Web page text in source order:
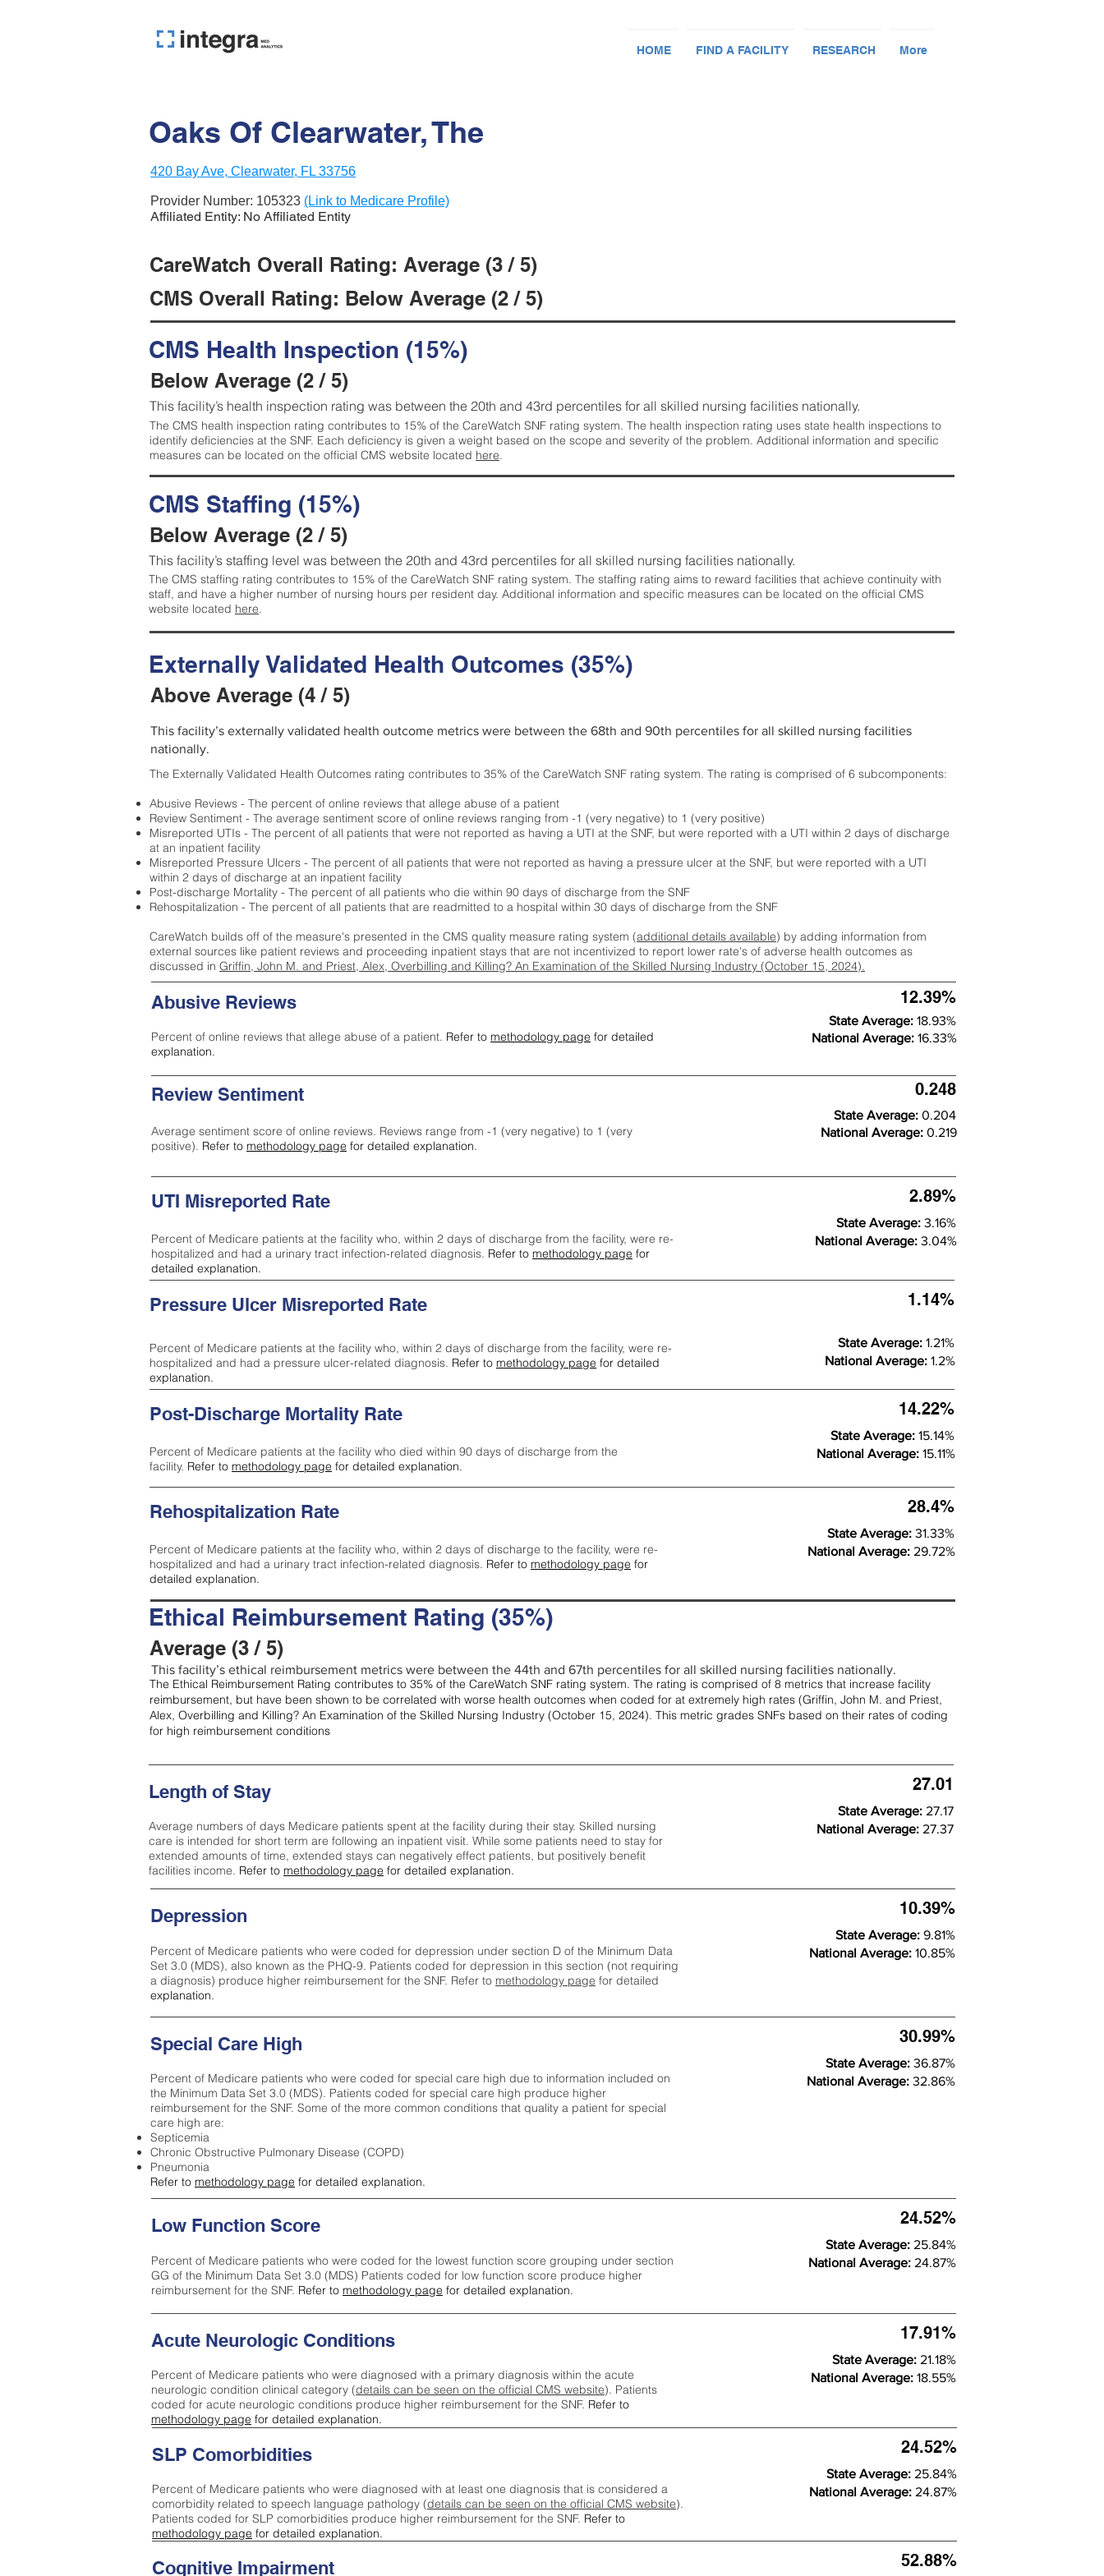
HOME FIND A FACILITY RESEARCH More
Oaks Of Clearwater, The
420 Bay Ave, Clearwater, FL 33756
Provider Number: 105323 (Link to Medicare Profile)
Affiliated Entity: No Affiliated Entity
CareWatch Overall Rating: Average (3 / 5)
CMS Overall Rating: Below Average (2 / 5)
CMS Health Inspection (15%)
Below Average (2 / 5)
This facility’s health inspection rating was between the 20th and 43rd percentiles for all skilled nursing facilities nationally.
The CMS health inspection rating contributes to 15% of the CareWatch SNF rating system. The health inspection rating uses state health inspections to
identify deficiencies at the SNF. Each deficiency is given a weight based on the scope and severity of the problem. Additional information and specific
measures can be located on the official CMS website located here.
CMS Staffing (15%)
Below Average (2 / 5)
This facility’s staffing level was between the 20th and 43rd percentiles for all skilled nursing facilities nationally.
The CMS staffing rating contributes to 15% of the CareWatch SNF rating system. The staffing rating aims to reward facilities that achieve continuity with
staff, and have a higher number of nursing hours per resident day. Additional information and specific measures can be located on the official CMS
website located here.
Externally Validated Health Outcomes (35%)
Above Average (4 / 5)
This facility’s externally validated health outcome metrics were between the 68th and 90th percentiles for all skilled nursing facilities
nationally.
The Externally Validated Health Outcomes rating contributes to 35% of the CareWatch SNF rating system. The rating is comprised of 6 subcomponents:
Abusive Reviews - The percent of online reviews that allege abuse of a patient
Review Sentiment - The average sentiment score of online reviews ranging from -1 (very negative) to 1 (very positive)
Misreported UTIs - The percent of all patients that were not reported as having a UTI at the SNF, but were reported with a UTI within 2 days of discharge
at an inpatient facility
Misreported Pressure Ulcers - The percent of all patients that were not reported as having a pressure ulcer at the SNF, but were reported with a UTI
within 2 days of discharge at an inpatient facility
Post-discharge Mortality - The percent of all patients who die within 90 days of discharge from the SNF
Rehospitalization - The percent of all patients that are readmitted to a hospital within 30 days of discharge from the SNF
CareWatch builds off of the measure's presented in the CMS quality measure rating system (additional details available) by adding information from
external sources like patient reviews and proceeding inpatient stays that are not incentivized to report lower rate's of adverse health outcomes as
discussed in Griffin, John M. and Priest, Alex, Overbilling and Killing? An Examination of the Skilled Nursing Industry (October 15, 2024).
Abusive Reviews
Percent of online reviews that allege abuse of a patient. Refer to methodology page for detailed
explanation.
12.39%
State Average: 18.93%
National Average: 16.33%
Review Sentiment
Average sentiment score of online reviews. Reviews range from -1 (very negative) to 1 (very
positive). Refer to methodology page for detailed explanation.
0.248
State Average: 0.204
National Average: 0.219
UTI Misreported Rate
Percent of Medicare patients at the facility who, within 2 days of discharge from the facility, were re-
hospitalized and had a urinary tract infection-related diagnosis. Refer to methodology page for
detailed explanation.
2.89%
State Average: 3.16%
National Average: 3.04%
Pressure Ulcer Misreported Rate
Percent of Medicare patients at the facility who, within 2 days of discharge from the facility, were re-
hospitalized and had a pressure ulcer-related diagnosis. Refer to methodology page for detailed
explanation.
1.14%
State Average: 1.21%
National Average: 1.2%
Post-Discharge Mortality Rate
Percent of Medicare patients at the facility who died within 90 days of discharge from the
facility. Refer to methodology page for detailed explanation.
14.22%
State Average: 15.14%
National Average: 15.11%
Rehospitalization Rate
Percent of Medicare patients at the facility who, within 2 days of discharge to the facility, were re-
hospitalized and had a urinary tract infection-related diagnosis. Refer to methodology page for
detailed explanation.
28.4%
State Average: 31.33%
National Average: 29.72%
Ethical Reimbursement Rating (35%)
Average (3 / 5)
This facility’s ethical reimbursement metrics were between the 44th and 67th percentiles for all skilled nursing facilities nationally.
The Ethical Reimbursement Rating contributes to 35% of the CareWatch SNF rating system. The rating is comprised of 8 metrics that increase facility
reimbursement, but have been shown to be correlated with worse health outcomes when coded for at extremely high rates (Griffin, John M. and Priest,
Alex, Overbilling and Killing? An Examination of the Skilled Nursing Industry (October 15, 2024). This metric grades SNFs based on their rates of coding
for high reimbursement conditions
Length of Stay
Average numbers of days Medicare patients spent at the facility during their stay. Skilled nursing
care is intended for short term are following an inpatient visit. While some patients need to stay for
extended amounts of time, extended stays can negatively effect patients, but positively benefit
facilities income. Refer to methodology page for detailed explanation.
27.01
State Average: 27.17
National Average: 27.37
Depression
Percent of Medicare patients who were coded for depression under section D of the Minimum Data
Set 3.0 (MDS), also known as the PHQ-9. Patients coded for depression in this section (not requiring
a diagnosis) produce higher reimbursement for the SNF. Refer to methodology page ​ for detailed
explanation.
10.39%
State Average: 9.81%
National Average: 10.85%
Special Care High
Percent of Medicare patients who were coded for special care high due to information included on
the Minimum Data Set 3.0 (MDS). Patients coded for special care high produce higher
reimbursement for the SNF. Some of the more common conditions that quality a patient for special
care high are:
Septicemia
Chronic Obstructive Pulmonary Disease (COPD)
Pneumonia
Refer to methodology page for detailed explanation.
30.99%
State Average: 36.87%
National Average: 32.86%
Low Function Score
Percent of Medicare patients who were coded for the lowest function score grouping under section
GG of the Minimum Data Set 3.0 (MDS) Patients coded for low function score produce higher
reimbursement for the SNF. Refer to methodology page for detailed explanation.
24.52%
State Average: 25.84%
National Average: 24.87%
Acute Neurologic Conditions
Percent of Medicare patients who were diagnosed with a primary diagnosis within the acute
neurologic condition clinical category (details can be seen on the official CMS website). Patients
coded for acute neurologic conditions produce higher reimbursement for the SNF. Refer to
methodology page for detailed explanation.
17.91%
State Average: 21.18%
National Average: 18.55%
Cognitive Impairment 52.88%
SLP Comorbidities
Percent of Medicare patients who were diagnosed with at least one diagnosis that is considered a
comorbidity related to speech language pathology (details can be seen on the official CMS website).
Patients coded for SLP comorbidities produce higher reimbursement for the SNF. Refer to
methodology page for detailed explanation.
24.52%
State Average: 25.84%
National Average: 24.87%